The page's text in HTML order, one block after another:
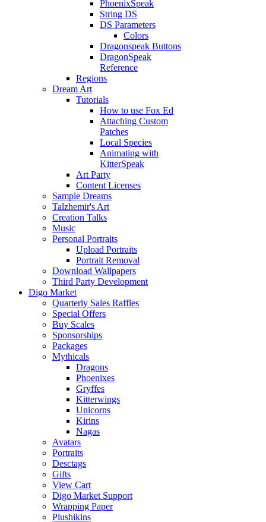
PhoenixSpeak
String DS
DS Parameters
Colors
Dragonspeak Buttons
DragonSpeak
Reference
Regions
Dream Art
Tutorials
How to use Fox Ed
Attaching Custom
Patches
Local Species
Animating with
KitterSpeak
Art Party
Content Licenses
Sample Dreams
Talzhemir's Art
Creation Talks
Music
Personal Portraits
Upload Portraits
Portrait Removal
Download Wallpapers
Third Party Development
Digo Market
Quarterly Sales Raffles
Special Offers
Buy Scales
Sponsorships
Packages
Mythicals
Dragons
Phoenixes
Gryffes
Kitterwings
Unicorns
Kirins
Nagas
Avatars
Portraits
Desctags
Gifts
View Cart
Digo Market Support
Wrapping Paper
Plushikins